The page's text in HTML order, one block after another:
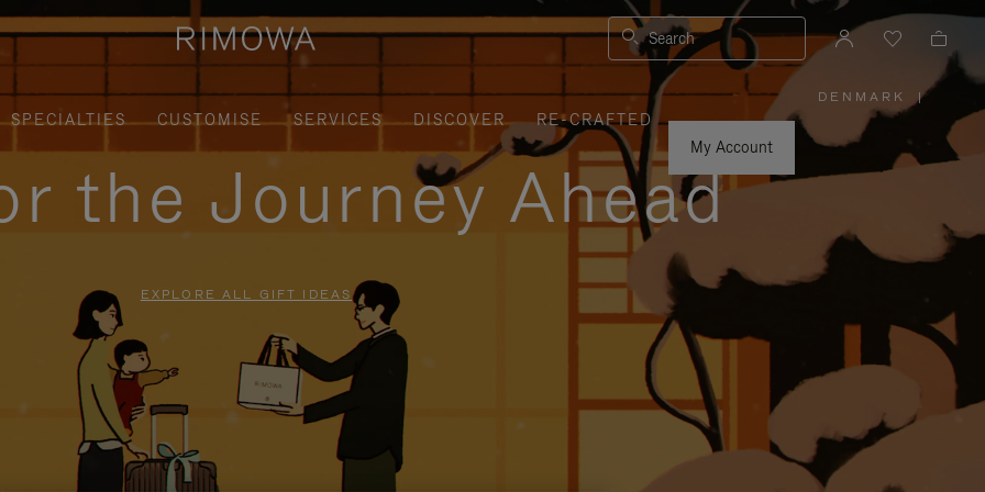
Search
SPECIALTIES CUSTOMISE SERVICES DISCOVER
RE-CRAFTED
My Account
DENMARK
PLEASE
SELECT
YOUR
COUNTRY
|
the Journey Ahead
EXPLORE ALL GIFT IDEAS